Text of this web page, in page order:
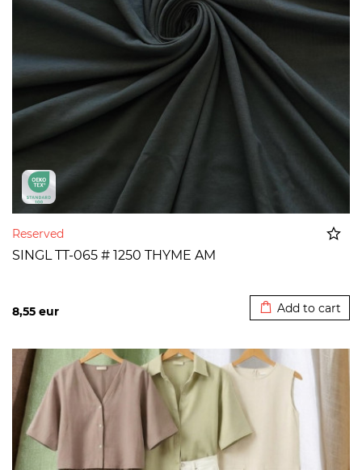
Reserved
SINGL TT-065 # 1250 THYME AM
8,55 eur Add to cart